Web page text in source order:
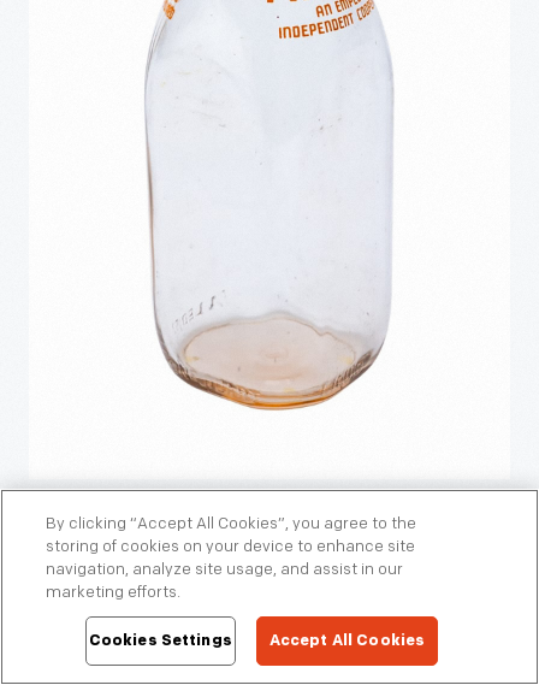
Twin Pines milk bottle, about 1950. Twin Pines Farm Dairy
was an employee-owned, independent cooperative, whose
delivery routes were also independently owned and
operated. /THF800558Gift of Gail S. Woodruff.
By clicking “Accept All Cookies”, you agree to the
storing of cookies on your device to enhance site
navigation, analyze site usage, and assist in our
marketing efforts.
Cookies Settings Accept All Cookies